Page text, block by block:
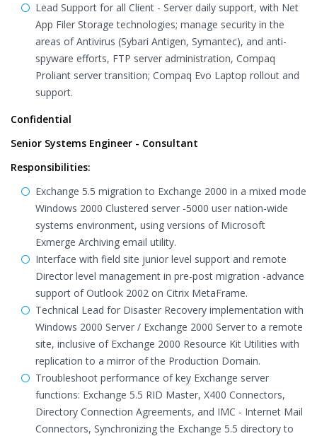
Lead Support for all Client - Server daily support, with Net
App Filer Storage technologies; manage security in the
areas of Antivirus (Sybari Antigen, Symantec), and anti-
spyware efforts, FTP server administration, Compaq
Proliant server transition; Compaq Evo Laptop rollout and
support.
Confidential
Senior Systems Engineer - Consultant
Responsibilities:
Exchange 5.5 migration to Exchange 2000 in a mixed mode
Windows 2000 Clustered server -5000 user nation-wide
systems environment, using versions of Microsoft
Exmerge Archiving email utility.
Interface with field site junior level support and remote
Director level management in pre-post migration -advance
support of Outlook 2002 on Citrix MetaFrame.
Technical Lead for Disaster Recovery implementation with
Windows 2000 Server / Exchange 2000 Server to a remote
site, inclusive of Exchange 2000 Resource Kit Utilities with
replication to a mirror of the Production Domain.
Troubleshoot performance of key Exchange server
functions: Exchange 5.5 RID Master, X400 Connectors,
Directory Connection Agreements, and IMC - Internet Mail
Connectors, Synchronizing the Exchange 5.5 directory to